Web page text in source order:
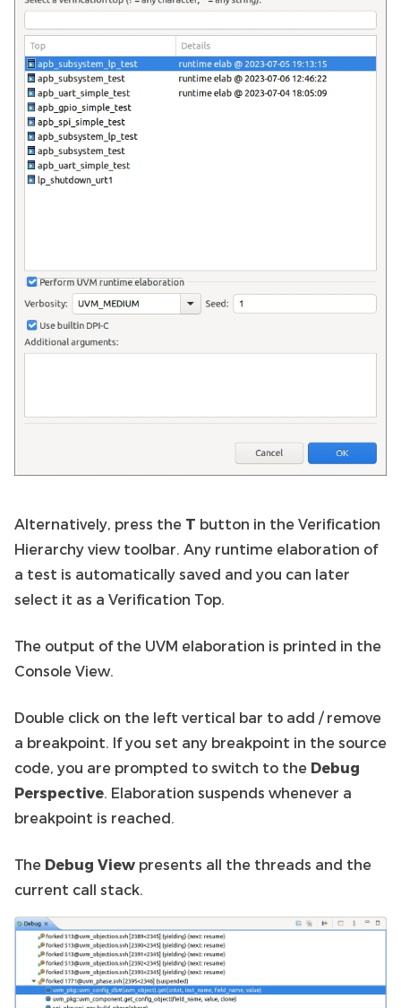
Alternatively, press the T button in the Verification
Hierarchy view toolbar. Any runtime elaboration of
a test is automatically saved and you can later
select it as a Verification Top.
The output of the UVM elaboration is printed in the
Console View.
Double click on the left vertical bar to add / remove
a breakpoint. If you set any breakpoint in the source
code, you are prompted to switch to the Debug
Perspective . Elaboration suspends whenever a
breakpoint is reached.
The Debug View presents all the threads and the
current call stack.